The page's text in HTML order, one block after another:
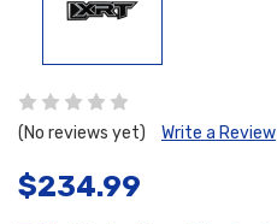
(No reviews yet) Write a Review
$234.99